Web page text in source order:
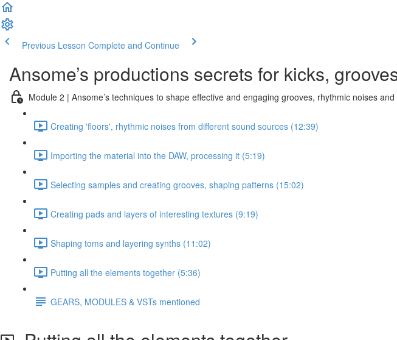
Previous Lesson Complete and Continue
Ansome’s productions secrets for kicks,
Module 2 | Ansome’s techniques to shape effective and engaging grooves, rhythmic noises
Creating 'floors', rhythmic noises from different sound sources (12:39)
Importing the material into the DAW, processing it (5:19)
Selecting samples and creating grooves, shaping patterns (15:02)
Creating pads and layers of interesting textures (9:19)
Shaping toms and layering synths (11:02)
Putting all the elements together (5:36)
GEARS, MODULES & VSTs mentioned